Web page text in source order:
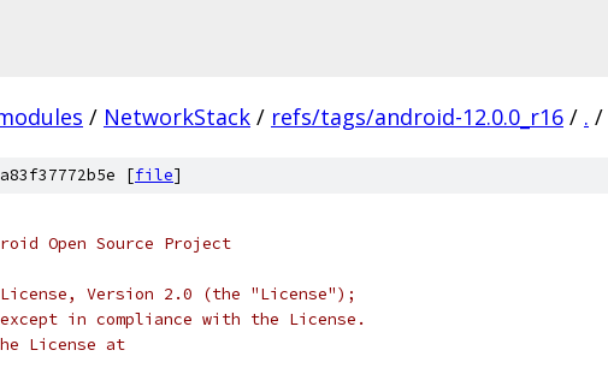
/ NetworkStack / refs/tags/android-12.0.0_r16 / . /
[file]
Open Source Project
Version 2.0 (the "License");
in compliance with the License.
License at